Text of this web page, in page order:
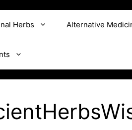
Herbs Alternative